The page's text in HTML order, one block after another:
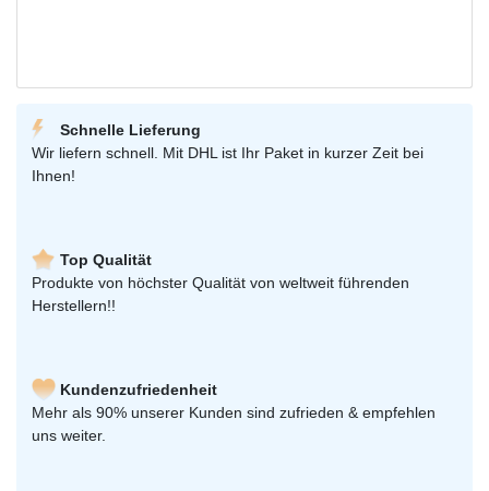
Schnelle Lieferung
Wir liefern schnell. Mit DHL ist Ihr Paket in kurzer Zeit bei
Ihnen!
Top Qualität
Produkte von höchster Qualität von weltweit führenden
Herstellern!!
Kundenzufriedenheit
Mehr als 90% unserer Kunden sind zufrieden & empfehlen
uns weiter.